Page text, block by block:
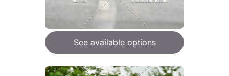
See available options